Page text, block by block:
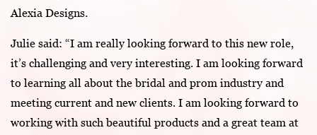
Alexia Designs.
Julie said: “I am really looking forward to this new role,
it’s challenging and very interesting. I am looking forward
to learning all about the bridal and prom industry and
meeting current and new clients. I am looking forward to
working with such beautiful products and a great team at